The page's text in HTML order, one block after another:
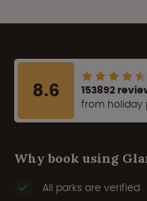
8.6
153892
from holiday
Why book using
All parks are verified